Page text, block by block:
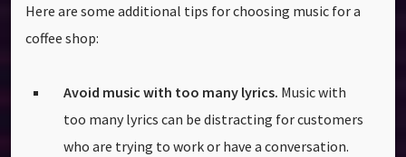
Here are some additional tips for choosing music for a
coffee shop:
Avoid music with too many lyrics. Music with
too many lyrics can be distracting for customers
who are trying to work or have a conversation.